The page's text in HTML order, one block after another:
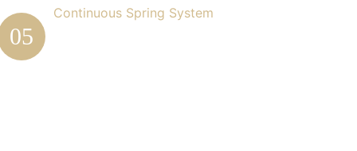
05
Continuous Spring System